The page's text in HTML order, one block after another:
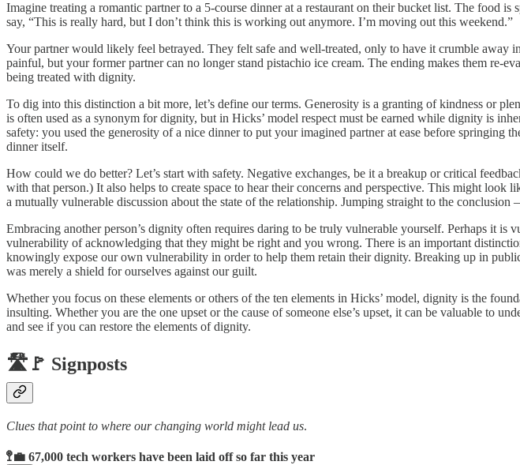
Imagine treating a romantic partner to a 5-course dinner at a restaurant on their bucket list. The food
say, “This is really hard, but I don’t think this is working out anymore. I’m moving out this weekend.”
Your partner would likely feel betrayed. They felt safe and well-treated, only to have it crumble
painful, but your former partner can no longer stand pistachio ice cream. The ending makes them re-
being treated with dignity.
To dig into this distinction a bit more, let’s define our terms. Generosity is a granting of kindness or
is often used as a synonym for dignity, but in Hicks’ model respect must be earned while dignity is
safety: you used the generosity of a nice dinner to put your imagined partner at ease before springing
dinner itself.
How could we do better? Let’s start with safety. Negative exchanges, be it a breakup or critical
with that person.) It also helps to create space to hear their concerns and perspective. This might
a mutually vulnerable discussion about the state of the relationship. Jumping straight to the
Embracing another person’s dignity often requires daring to be truly vulnerable yourself. Perhaps it
vulnerability of acknowledging that they might be right and you wrong. There is an important
knowingly expose our own vulnerability in order to help them retain their dignity. Breaking up in
was merely a shield for ourselves against our guilt.
Whether you focus on these elements or others of the ten elements in Hicks’ model, dignity is the
insulting. Whether you are the one upset or the cause of someone else’s upset, it can be valuable to
and see if you can restore the elements of dignity.
🛣️🚩 Signposts
Clues that point to where our changing world might lead us.
🚏💼 67,000 tech workers have been laid off so far this year